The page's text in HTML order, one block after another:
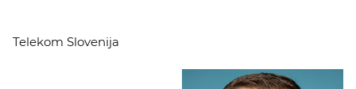
Telekom Slovenija